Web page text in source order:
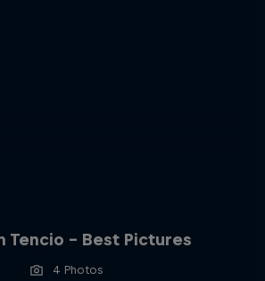
Tencio - Best Pictures
4 Photos